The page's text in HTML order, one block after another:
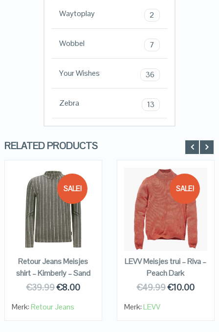
Waytoplay 2
Wobbel 7
Your Wishes 36
Zebra 13
RELATED PRODUCTS
SALE!
QUICK LOOK
VIEW DETAILS
KOPEN
Retour Jeans Meisjes
shirt – Kimberly – Sand
€39.99€8.00
Merk:Retour Jeans
SALE!
QUICK LOOK
VIEW DETAILS
KOPEN
LEVV Meisjes trui – Riva –
Peach Dark
€49.99€10.00
Merk:LEVV